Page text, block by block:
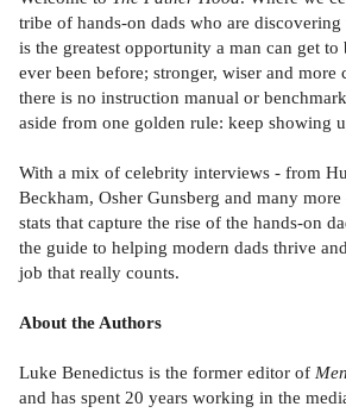
tribe of hands-on dads who are
is the greatest opportunity a man can get to
ever been before; stronger, wiser and more
there is no instruction manual or
aside from one golden rule: keep showing
With a mix of celebrity interviews - from
Beckham, Osher Gunsberg and many more
stats that capture the rise of the hands-on
the guide to helping modern dads thrive
job that really counts.
About the Authors
Luke Benedictus is the former editor of
and has spent 20 years working in the